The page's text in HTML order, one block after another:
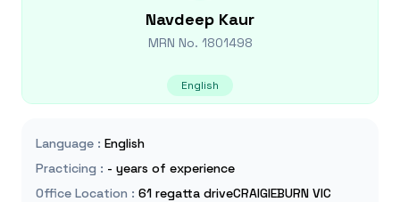
Navdeep Kaur
MRN No. 1801498
English
Language : English
Practicing : - years of experience
Office Location : 61 regatta driveCRAIGIEBURN VIC